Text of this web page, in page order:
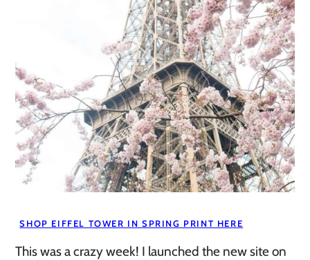
SHOP EIFFEL TOWER IN SPRING PRINT HERE
This was a crazy week! I launched the new site on